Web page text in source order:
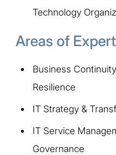
Technology
Areas of
Business
Resilience
IT Strategy &
IT Service
Governance